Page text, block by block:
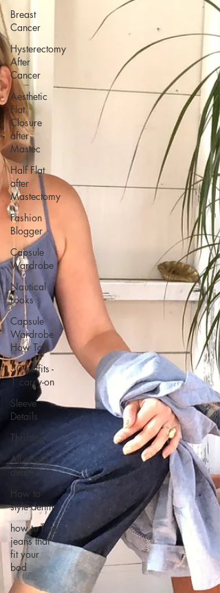
Breast
Cancer
Hysterectomy
After
Cancer
Aesthetic
Flat
Closure
after
Mastec
Half Flat
after
Mastectomy
Fashion
Blogger
Capsule
Wardrobe
Nautical
Looks
Capsule
Wardrobe
How To's
50 outfits -
1 carry-on
Sleeve
Details
Thrifting
All about
denim
How to
style denim
how to find
jeans that
fit your
bod